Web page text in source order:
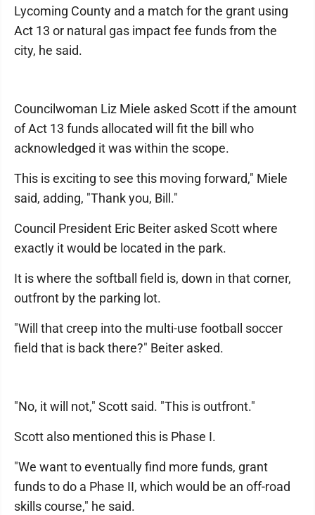
Lycoming County and a match for the grant using
Act 13 or natural gas impact fee funds from the
city, he said.
Councilwoman Liz Miele asked Scott if the amount
of Act 13 funds allocated will fit the bill who
acknowledged it was within the scope.
This is exciting to see this moving forward," Miele
said, adding, "Thank you, Bill."
Council President Eric Beiter asked Scott where
exactly it would be located in the park.
It is where the softball field is, down in that corner,
outfront by the parking lot.
"Will that creep into the multi-use football soccer
field that is back there?" Beiter asked.
"No, it will not," Scott said. "This is outfront."
Scott also mentioned this is Phase I.
"We want to eventually find more funds, grant
funds to do a Phase II, which would be an off-road
skills course," he said.